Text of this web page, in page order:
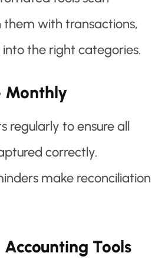
with transactions,
the right categories.
Monthly
regularly to ensure all
correctly.
make reconciliation
Tools